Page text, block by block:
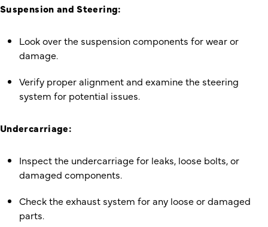
Suspension and Steering:
Look over the suspension components for wear or
damage.
Verify proper alignment and examine the steering
system for potential issues.
Undercarriage:
Inspect the undercarriage for leaks, loose bolts, or
damaged components.
Check the exhaust system for any loose or damaged
parts.